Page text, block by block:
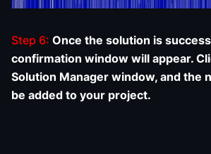
Step 6: Once the solution is
confirmation window will appear.
Solution Manager window, and the
be added to your project.